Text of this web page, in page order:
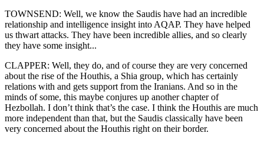
TOWNSEND: Well, we know the Saudis have had an incredible
relationship and intelligence insight into AQAP. They have helped
us thwart attacks. They have been incredible allies, and so clearly
they have some insight...
CLAPPER: Well, they do, and of course they are very concerned
about the rise of the Houthis, a Shia group, which has certainly
relations with and gets support from the Iranians. And so in the
minds of some, this maybe conjures up another chapter of
Hezbollah. I don’t think that’s the case. I think the Houthis are much
more independent than that, but the Saudis classically have been
very concerned about the Houthis right on their border.